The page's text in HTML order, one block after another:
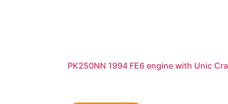
PK250NN 1994 FE6 engine with Unic